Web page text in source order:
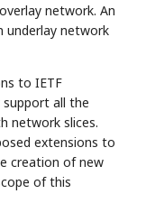
network. An
underlay network
to IETF
all the
network slices.
extensions to
creation of new
of this